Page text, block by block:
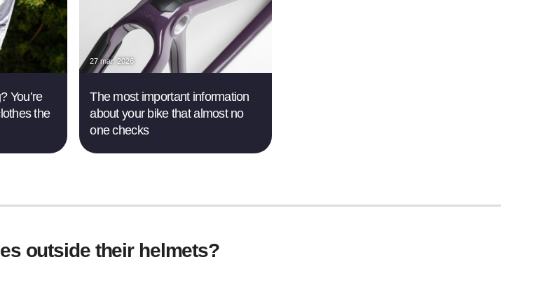
You’re
the
27 mar. 2026
The most important information
about your bike that almost no
one checks
outside their helmets?